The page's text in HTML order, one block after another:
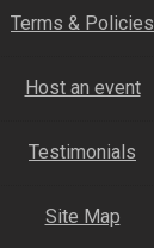
Terms & Policies
Host an event
Testimonials
Site Map